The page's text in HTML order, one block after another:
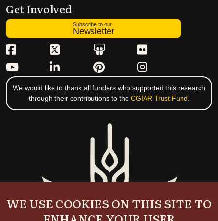
Get Involved
Subscribe to our
Newsletter
We would like to thank all funders who supported this research
through their contributions to the CGIAR Trust Fund.
WE USE COOKIES ON THIS SITE TO